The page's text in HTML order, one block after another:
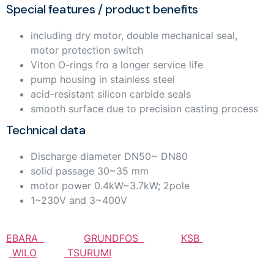
Special features / product benefits
including dry motor, double mechanical seal,
motor protection switch
Viton O-rings fro a longer service life
pump housing in stainless steel
acid-resistant silicon carbide seals
smooth surface due to precision casting process
Technical data
Discharge diameter DN50~ DN80
solid passage 30~35 mm
motor power 0.4kW~3.7kW; 2pole
1~230V and 3~400V
EBARA GRUNDFOS
KSB
WILO
TSURUMI